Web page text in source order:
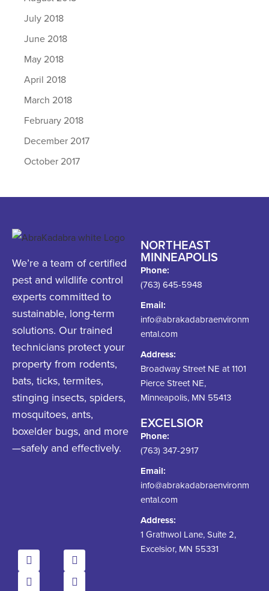
July 2018
June 2018
May 2018
April 2018
March 2018
February 2018
December 2017
October 2017
We’re a team of certified
pest and wildlife control
experts committed to
sustainable, long-term
solutions. Our trained
technicians protect your
property from rodents,
bats, ticks, termites,
stinging insects, spiders,
mosquitoes, ants,
boxelder bugs, and more
—safely and effectively.
NORTHEAST
MINNEAPOLIS
Phone:
(763) 645-5948
Email:
info@abrakadabraenvironm
ental.com
Address:
Broadway Street NE at 1101
Pierce Street NE,
Minneapolis, MN 55413
EXCELSIOR
Phone:
(763) 347-2917
Email:
info@abrakadabraenvironm
ental.com
Address:
1 Grathwol Lane, Suite 2,
Excelsior, MN 55331